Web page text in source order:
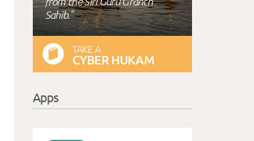
Sahib."
TAKE A
CYBER HUKAM
Apps